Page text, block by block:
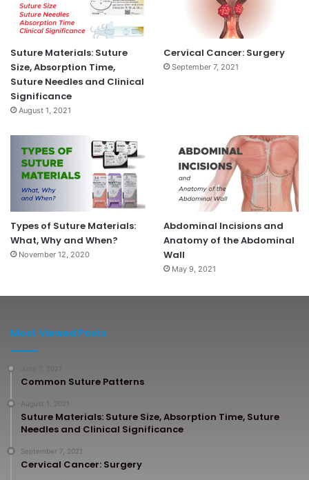
Suture Materials: Suture
Size, Absorption Time,
Suture Needles and Clinical
Significance
August 1, 2021
Cervical Cancer: Surgery
September 7, 2021
Types of Suture Materials:
What, Why and When?
November 12, 2020
Abdominal Incisions and
Anatomy of the Abdominal
Wall
May 9, 2021
Most Viewed Posts
June 7, 2021
Common Suture Patterns
August 1, 2021
Suture Materials: Suture Size, Absorption Time, Suture
Needles and Clinical Significance
September 7, 2021
Cervical Cancer: Surgery